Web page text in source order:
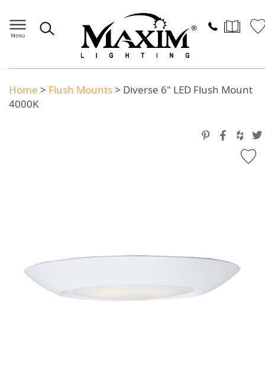
Home > Flush Mounts> Diverse 6" LED Flush Mount
4000K